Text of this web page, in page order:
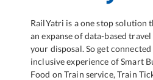
RailYatri is a one stop solution
an expanse of data-based
your disposal. So get
inclusive experience of Smart
Food on Train service, Train